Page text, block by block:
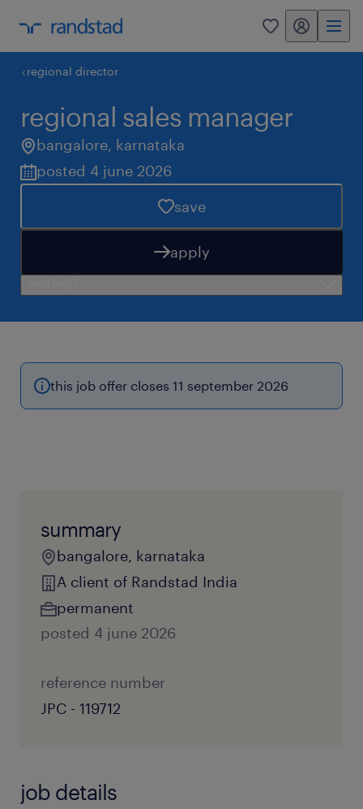
0 my randstad
regional director
regional sales manager
bangalore, karnataka
posted 4 june 2026
save
apply
this job offer closes 11 september 2026
summary
bangalore, karnataka
A client of Randstad India
permanent
posted 4 june 2026
reference number
JPC - 119712
job details